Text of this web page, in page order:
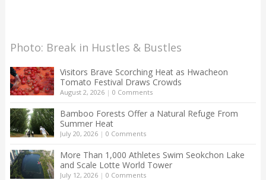
Photo: Break in Hustles & Bustles
Visitors Brave Scorching Heat as Hwacheon
Tomato Festival Draws Crowds
August 2, 2026| 0 Comments
Bamboo Forests Offer a Natural Refuge From
Summer Heat
July 20, 2026| 0 Comments
More Than 1,000 Athletes Swim Seokchon Lake
and Scale Lotte World Tower
July 12, 2026| 0 Comments